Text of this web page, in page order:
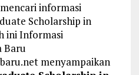
informasi
Scholarship in
ini Informasi
Baru
menyampaikan